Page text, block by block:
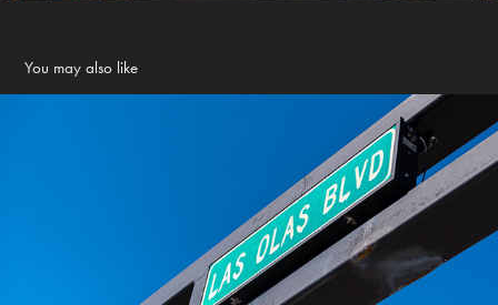
You may also like
Local area shots